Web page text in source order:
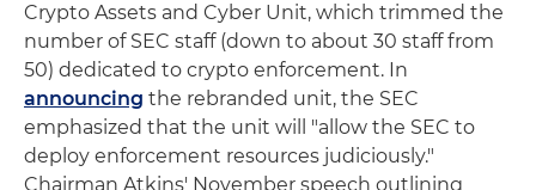
Crypto Assets and Cyber Unit, which trimmed the
number of SEC staff (down to about 30 staff from
50) dedicated to crypto enforcement. In
announcing the rebranded unit, the SEC
emphasized that the unit will "allow the SEC to
deploy enforcement resources judiciously."
Chairman Atkins' November speech outlining